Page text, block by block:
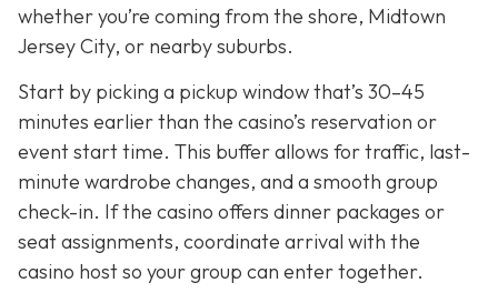
whether you’re coming from the shore, Midtown
Jersey City, or nearby suburbs.
Start by picking a pickup window that’s 30–45
minutes earlier than the casino’s reservation or
event start time. This buffer allows for traffic, last-
minute wardrobe changes, and a smooth group
check-in. If the casino offers dinner packages or
seat assignments, coordinate arrival with the
casino host so your group can enter together.